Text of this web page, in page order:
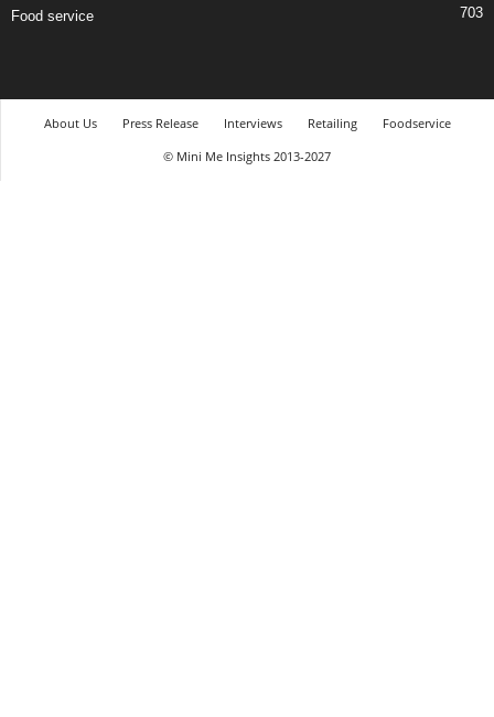
Food service 703
About Us Press Release Interviews Retailing
Foodservice
© Mini Me Insights 2013-2027